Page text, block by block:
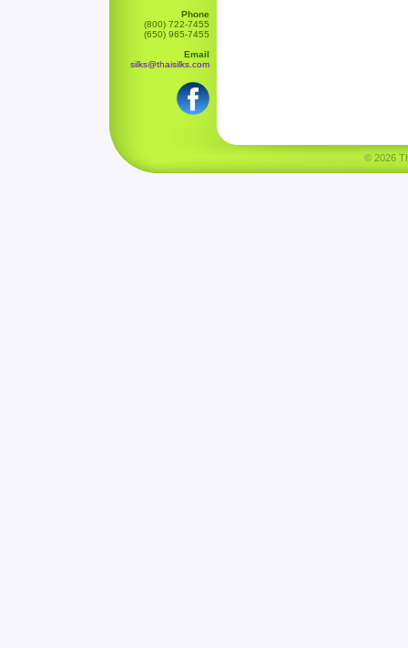
Phone
(800) 722-7455
(650) 965-7455
Email
silks@thaisilks.com
© 2026